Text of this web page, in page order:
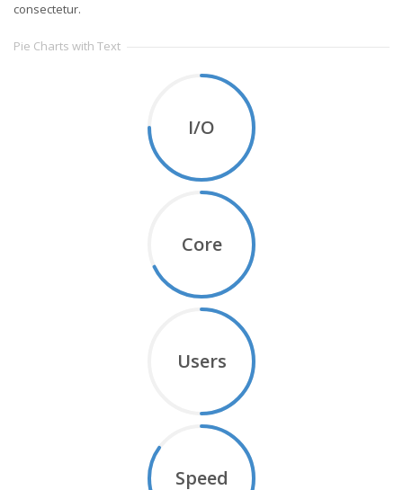
consectetur.
Pie Charts with Text
I/O
Core
Users
Speed